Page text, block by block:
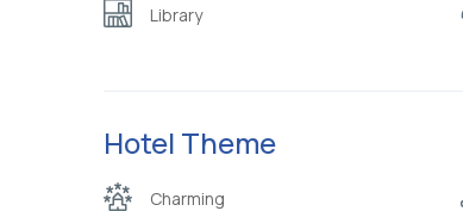
Library
Hotel Theme
Charming